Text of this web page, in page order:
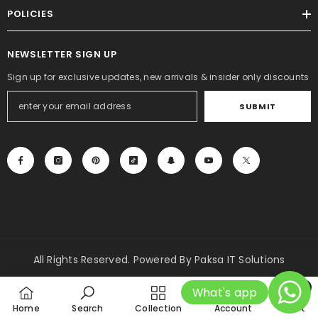
Rs.2,000.00 Rs.1,499.00
POLICIES
NEWSLETTER SIGN UP
Sign up for exclusive updates, new arrivals & insider only discounts
SUBMIT
All Rights Reserved. Powered By Paksa IT Solutions
Payment
methods
Home Search Collection Account Cart
0
0
What's app